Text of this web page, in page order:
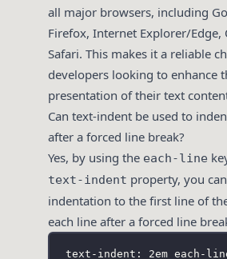
all major browsers, including
Firefox, Internet Explorer/Edge,
Safari. This makes it a reliable
developers looking to enhance
presentation of their text
Can text-indent be used to
after a forced line break?
Yes, by using the each-line
text-indent property, you
indentation to the first line of
each line after a forced line
text-indent: 2em each-